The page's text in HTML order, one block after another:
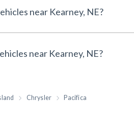
near Kearney, NE?
near Kearney, NE?
Chrysler Pacifica